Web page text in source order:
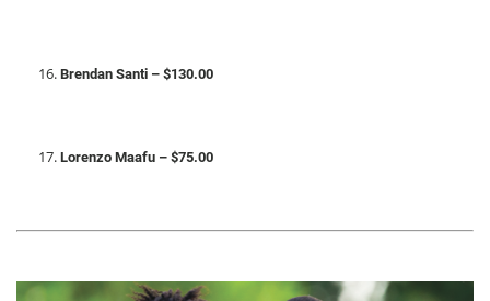
Brendan Santi – $130.00
Lorenzo Maafu – $75.00